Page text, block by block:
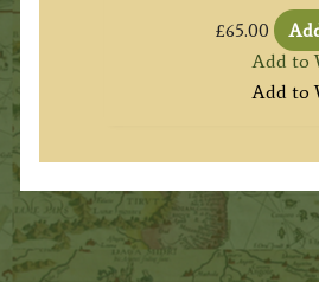
£65.00
Add to
Add to